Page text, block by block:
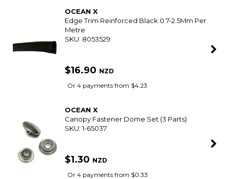
OCEAN X
Edge Trim Reinforced Black 0.7-2.5Mm Per
Metre
SKU: 8053529
$16.90 NZD
Or 4 payments from $4.23
OCEAN X
Canopy Fastener Dome Set (3 Parts)
SKU: 1-65037
$1.30 NZD
Or 4 payments from $0.33